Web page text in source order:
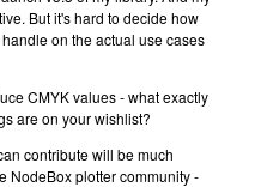
But it's hard to decide how
on the actual use cases
CMYK values - what exactly
are on your wishlist?
contribute will be much
NodeBox plotter community -